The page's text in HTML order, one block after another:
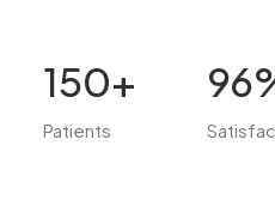
150+
Patients
96